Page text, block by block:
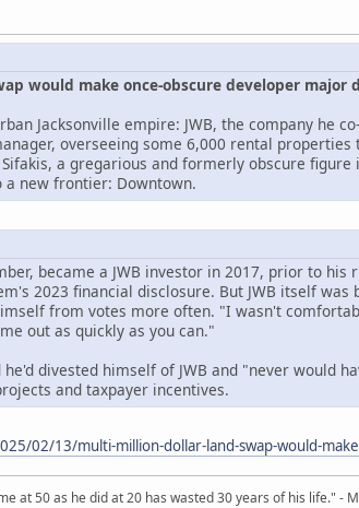
would make once-obscure developer major
Jacksonville empire: JWB, the company he
overseeing some 6,000 rental
a gregarious and formerly obscure
a new frontier: Downtown.
became a JWB investor in 2017, prior to
2023 financial disclosure. But JWB itself
from votes more often. "I wasn't
out as quickly as you can."
he'd divested himself of JWB and "never would
and taxpayer incentives.
02/13/multi-million-dollar-land-swap-would-
at 50 as he did at 20 has wasted 30 years of his life." -